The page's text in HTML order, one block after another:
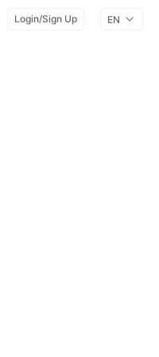
Login/Sign Up EN